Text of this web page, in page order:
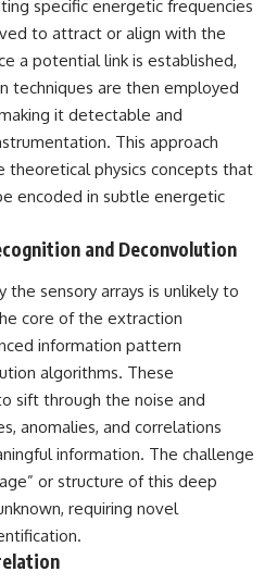
#VarginhaUFO
#UFODocumentary #BrazilUFO
#ETdeVarginha #UAP
#UFOInvestigation
#AlienEncounter
#DeclassifiedFiles #JamesFox
#BrazilianRoswell
#UFOEvidence
#HistoricalInvestigation
specific energetic frequencies
to attract or align with the
a potential link is established,
techniques are then employed
it detectable and
This approach
theoretical physics concepts that
encoded in subtle energetic
and Deconvolution
sensory arrays is unlikely to
core of the extraction
information pattern
algorithms. These
sift through the noise and
anomalies, and correlations
information. The challenge
or structure of this deep
requiring novel